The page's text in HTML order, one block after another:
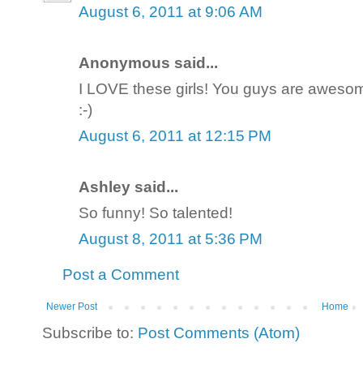
August 6, 2011 at 9:06 AM
Anonymous said...
I LOVE these girls! You guys are
:-)
August 6, 2011 at 12:15 PM
Ashley said...
So funny! So talented!
August 8, 2011 at 5:36 PM
Post a Comment
Newer Post Home
Subscribe to: Post Comments (Atom)